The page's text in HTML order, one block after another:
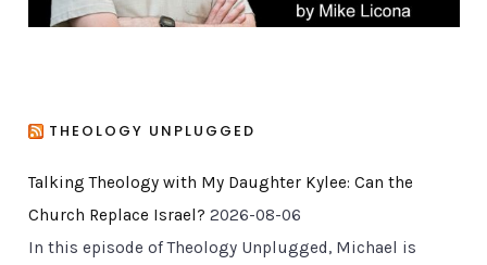
THEOLOGY UNPLUGGED
Talking Theology with My Daughter Kylee: Can the
Church Replace Israel? 2026-08-06
In this episode of Theology Unplugged, Michael is